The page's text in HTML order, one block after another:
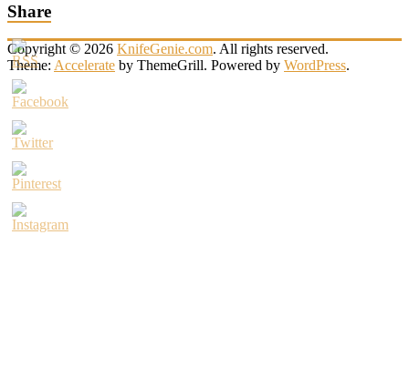
Share
Copyright © 2026 KnifeGenie.com. All rights reserved.
Theme: Accelerate by ThemeGrill. Powered by WordPress.